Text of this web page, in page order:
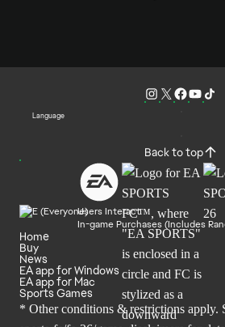
Language
Back to top
Users Interact
In-game Purchases (Includes
Home
Buy
News
EA app for Windows
EA app for Mac
Sports Games
* Other conditions & restrictions apply.